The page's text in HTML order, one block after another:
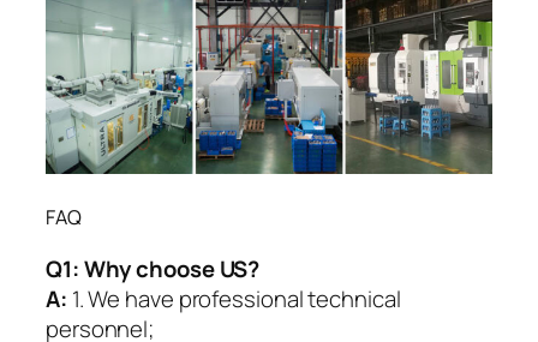
FAQ
Q1:Why choose US?
A: 1. We have professional technical
personnel;